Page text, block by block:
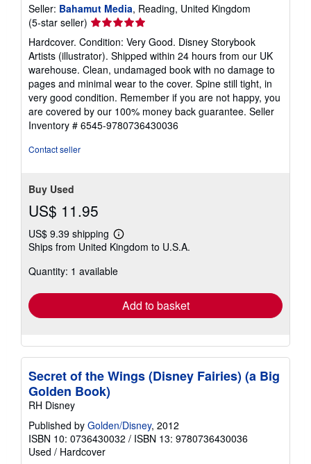
Seller: Bahamut Media, Reading, United Kingdom
(5-star seller) Seller
rating
5
out
of
5
stars
Hardcover. Condition: Very Good. Disney Storybook
Artists (illustrator). Shipped within 24 hours from our UK
warehouse. Clean, undamaged book with no damage to
pages and minimal wear to the cover. Spine still tight, in
very good condition. Remember if you are not happy, you
are covered by our 100% money back guarantee. Seller
Inventory # 6545-9780736430036
Contact seller
Buy Used
US$ 11.95
US$ 9.39 shipping
Learn
more
shipping
Ships from United Kingdom to U.S.A.
Quantity: 1 available
Add to basket
Secret of the Wings (Disney Fairies) (a Big
Golden Book)
RH Disney
Published by Golden/Disney, 2012
ISBN 10: 0736430032 / ISBN 13: 9780736430036
Used / Hardcover